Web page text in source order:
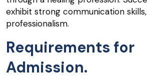
exhibit strong communication
professionalism.
Requirements for
Admission.